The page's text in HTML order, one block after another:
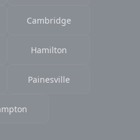
Cambridge
Hamilton
Painesville